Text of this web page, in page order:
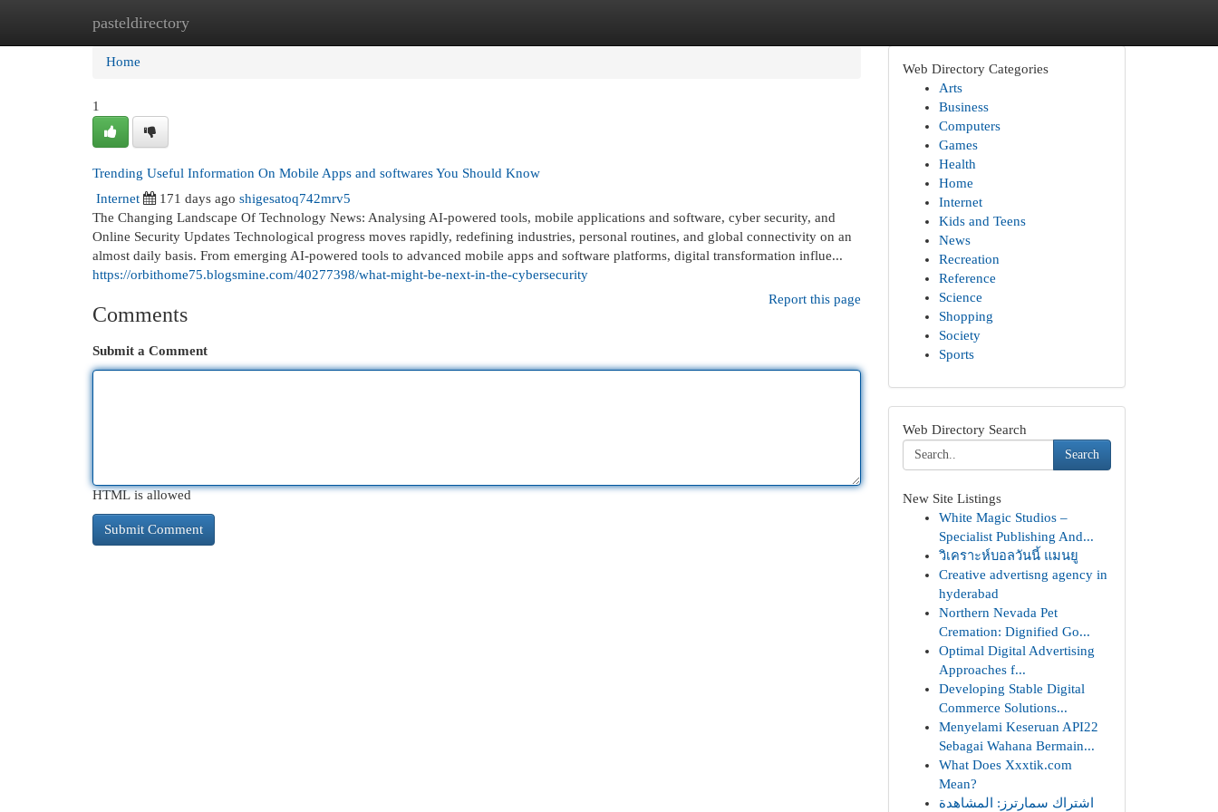
pasteldirectory
Home New Site Listings
Home
1
Trending Useful Information On Mobile Apps and softwares You Should Know
Internet
171 days ago shigesatoq742mrv5
The Changing Landscape Of Technology News: Analysing AI-powered tools, mobile applications and software, cyber security, and
Online Security Updates Technological progress moves rapidly, redefining industries, personal routines, and global connectivity on an
almost daily basis. From emerging AI-powered tools to advanced mobile apps and software platforms, digital transformation influe...
https://orbithome75.blogsmine.com/40277398/what-might-be-next-in-the-cybersecurity
Report this page
Comments
Submit a Comment
HTML is allowed
Web Directory Categories
Arts
Business
Computers
Games
Health
Home
Internet
Kids and Teens
News
Recreation
Reference
Science
Shopping
Society
Sports
Web Directory Search
Search
New Site Listings
White Magic Studios –
Specialist Publishing And...
วิเคราะห์บอลวันนี้ แมนยู
Creative advertisng agency in
hyderabad
Northern Nevada Pet
Cremation: Dignified Go...
Optimal Digital Advertising
Approaches f...
Developing Stable Digital
Commerce Solutions...
Menyelami Keseruan API22
Sebagai Wahana Bermain...
What Does Xxxtik.com
Mean?
اشتراك سمارترز: المشاهدة